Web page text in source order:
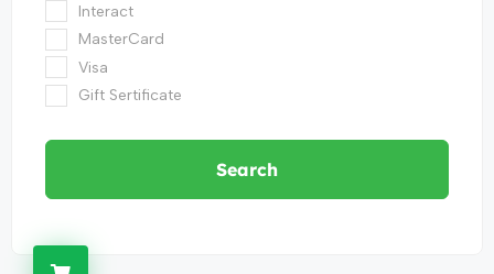
Interact
MasterCard
Visa
Gift Sertificate
Search